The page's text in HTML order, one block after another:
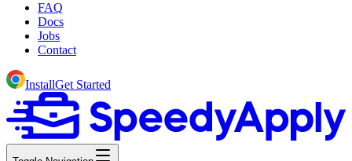
FAQ
Docs
Jobs
Contact
InstallGet Started